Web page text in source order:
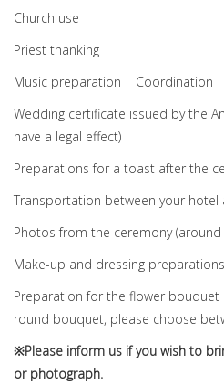
Church use
Priest thanking
Music preparation Coordination
Wedding certificate issued by the
have a legal effect)
Preparations for a toast after the
Transportation between your hotel
Photos from the ceremony (around
Make-up and dressing
Preparation for the flower
round bouquet, please choose
※Please inform us if you wish to
or photograph.